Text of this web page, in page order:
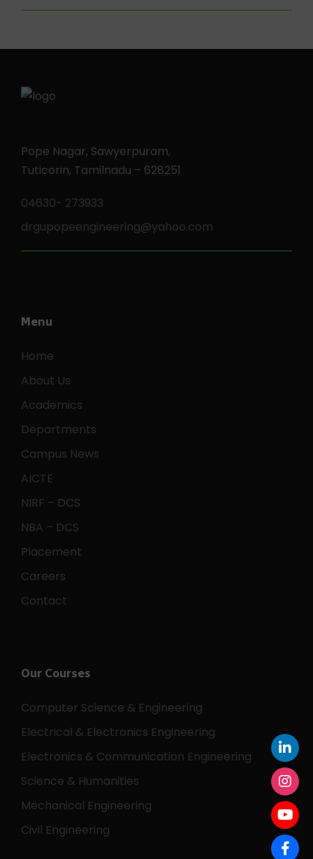
Pope Nagar, Sawyerpuram,
Tuticorin, Tamilnadu – 628251
04630- 273933
drgupopeengineering@yahoo.com
Menu
Home
About Us
Academics
Departments
Campus News
AICTE
NIRF – DCS
NBA – DCS
Placement
Careers
Contact
Our Courses
Computer Science & Engineering
Electrical & Electronics Engineering
Electronics & Communication Engineering
Science & Humanities
Mechanical Engineering
Civil Engineering